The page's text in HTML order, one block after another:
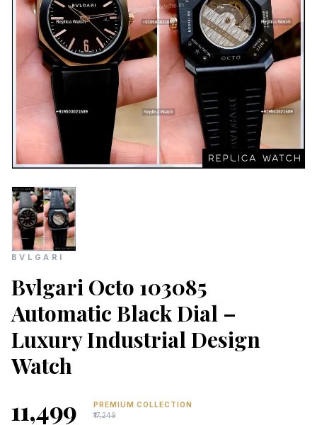
BVLGARI
Bvlgari Octo 103085
Automatic Black Dial –
Luxury Industrial Design
Watch
₹11,499
PREMIUM COLLECTION
₹17,249